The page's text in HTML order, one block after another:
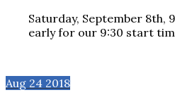
Saturday, September 8th,
early for our 9:30 start
Aug 24 2018